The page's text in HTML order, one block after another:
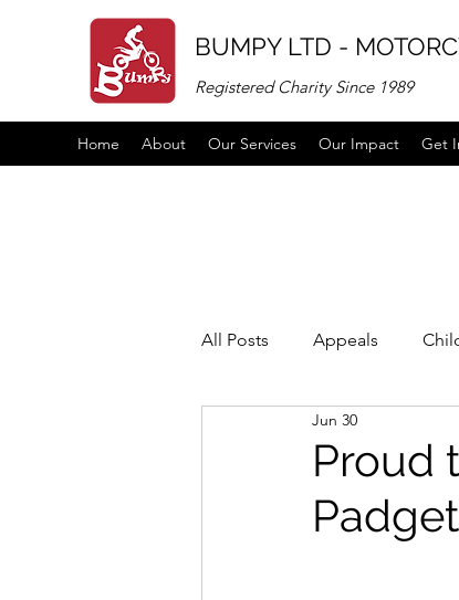
BUMPY LTD -
Registered Charity Since 1989
Home About Our Services Our Impact Get
All Posts Appeals
Vacancies
Proud
Jun 30